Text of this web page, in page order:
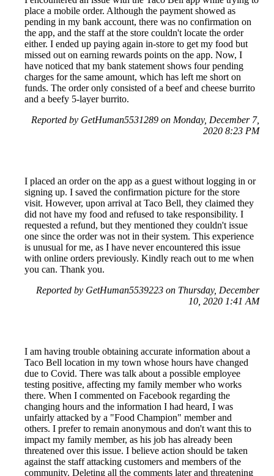
place a mobile order. Although the payment showed as
pending in my bank account, there was no confirmation on
the app, and the staff at the store couldn't locate the order
either. I ended up paying again in-store to get my food but
missed out on earning rewards points on the app. Now, I
have noticed that my bank statement shows four pending
charges for the same amount, which has left me short on
funds. The order only consisted of a beef and cheese burrito
and a beefy 5-layer burrito.
Reported by GetHuman5531289 on Monday, December 7,
2020 8:23 PM
I placed an order on the app as a guest without logging in or
signing up. I saved the confirmation picture for the store
visit. However, upon arrival at Taco Bell, they claimed they
did not have my food and refused to take responsibility. I
requested a refund, but they mentioned they couldn't issue
one since the order was not in their system. This experience
is unusual for me, as I have never encountered this issue
with online orders previously. Kindly reach out to me when
you can. Thank you.
Reported by GetHuman5539223 on Thursday, December
10, 2020 1:41 AM
I am having trouble obtaining accurate information about a
Taco Bell location in my town whose hours have changed
due to Covid. There was talk about a possible employee
testing positive, affecting my family member who works
there. When I commented on Facebook regarding the
changing hours and the information I had heard, I was
unfairly attacked by a "Food Champion" member and
others. I prefer to remain anonymous and don't want this to
impact my family member, as his job has already been
threatened over this issue. I believe action should be taken
against the staff attacking customers and members of the
community. Deleting all the comments later and threatening